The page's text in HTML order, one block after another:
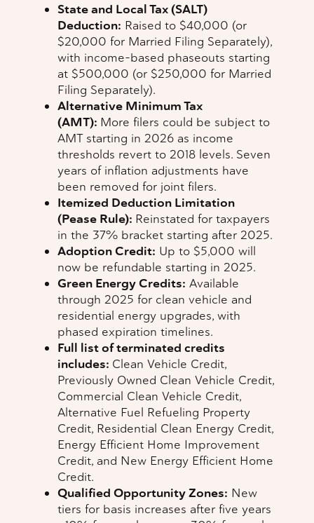
State and Local Tax (SALT)
Deduction: Raised to $40,000 (or
$20,000 for Married Filing Separately),
with income-based phaseouts starting
at $500,000 (or $250,000 for Married
Filing Separately).
Alternative Minimum Tax
(AMT): More filers could be subject to
AMT starting in 2026 as income
thresholds revert to 2018 levels. Seven
years of inflation adjustments have
been removed for joint filers.
Itemized Deduction Limitation
(Pease Rule): Reinstated for taxpayers
in the 37% bracket starting after 2025.
Adoption Credit: Up to $5,000 will
now be refundable starting in 2025.
Green Energy Credits: Available
through 2025 for clean vehicle and
residential energy upgrades, with
phased expiration timelines.
Full list of terminated credits
includes: Clean Vehicle Credit,
Previously Owned Clean Vehicle Credit,
Commercial Clean Vehicle Credit,
Alternative Fuel Refueling Property
Credit, Residential Clean Energy Credit,
Energy Efficient Home Improvement
Credit, and New Energy Efficient Home
Credit.
Qualified Opportunity Zones: New
tiers for basis increases after five years